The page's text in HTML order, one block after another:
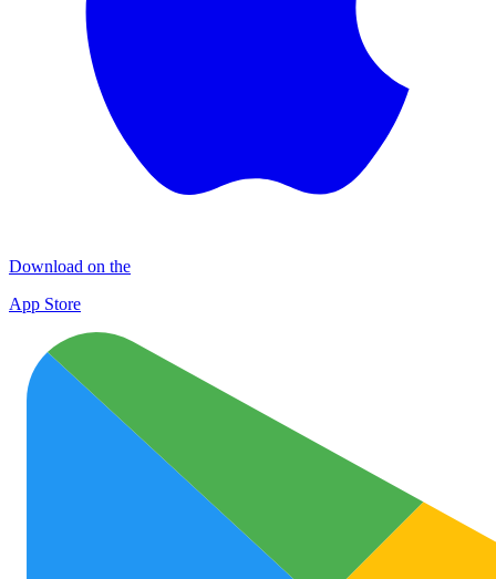
Download on the
App Store